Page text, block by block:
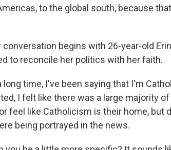
to the global south, because
conversation begins with 26-year-old
to reconcile her politics with her faith.
long time, I've been saying that I'm
I felt like there was a large majority
feel like Catholicism is their home, but
being portrayed in the news.